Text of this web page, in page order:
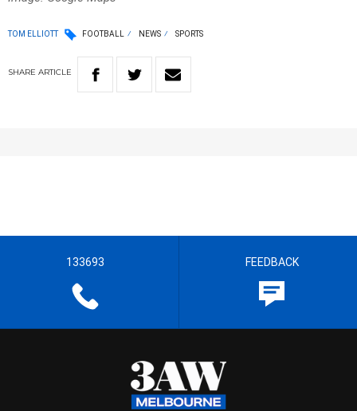
TOM ELLIOTT FOOTBALL NEWS SPORTS
SHARE ARTICLE
133693 FEEDBACK